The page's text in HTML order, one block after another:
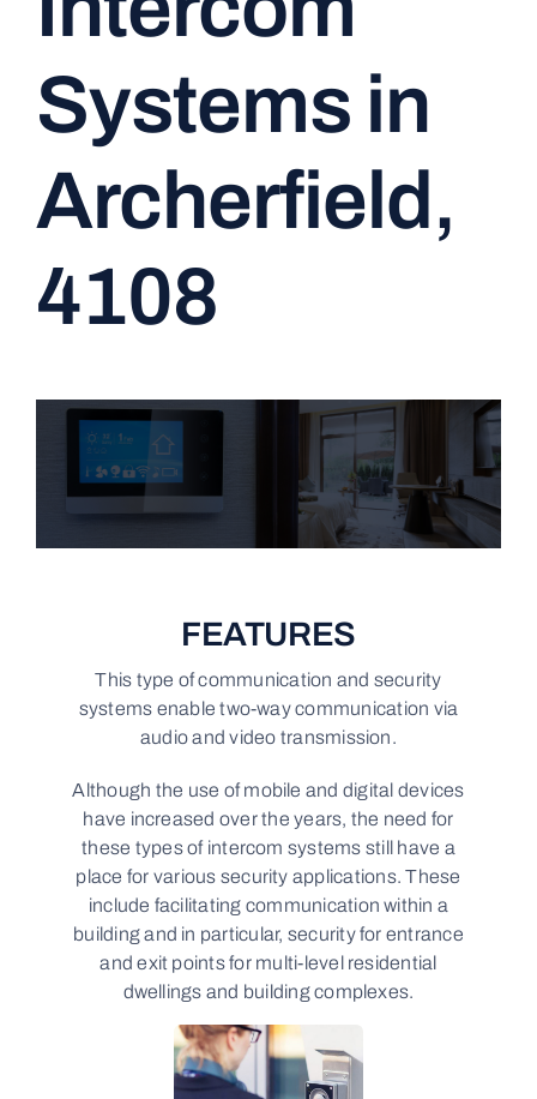
CONTACT
Systems in
Archerfield,
4108
FEATURES
This type of communication and security
systems enable two-way communication via
audio and video transmission.
Although the use of mobile and digital devices
have increased over the years, the need for
these types of intercom systems still have a
place for various security applications. These
include facilitating communication within a
building and in particular, security for entrance
and exit points for multi-level residential
dwellings and building complexes.